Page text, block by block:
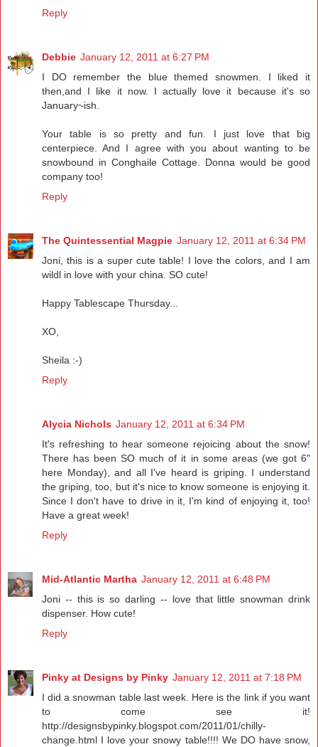
Reply
Debbie January 12, 2011 at 6:27 PM
I DO remember the blue themed snowmen. I liked it
then,and I like it now. I actually love it because it's so
January~ish.
Your table is so pretty and fun. I just love that big
centerpiece. And I agree with you about wanting to be
snowbound in Conghaile Cottage. Donna would be good
company too!
Reply
The Quintessential Magpie January 12, 2011 at 6:34 PM
Joni, this is a super cute table! I love the colors, and I am
wildl in love with your china. SO cute!
Happy Tablescape Thursday...
XO,
Sheila :-)
Reply
Alycia Nichols January 12, 2011 at 6:34 PM
It's refreshing to hear someone rejoicing about the snow!
There has been SO much of it in some areas (we got 6"
here Monday), and all I've heard is griping. I understand
the griping, too, but it's nice to know someone is enjoying it.
Since I don't have to drive in it, I'm kind of enjoying it, too!
Have a great week!
Reply
Mid-Atlantic Martha January 12, 2011 at 6:48 PM
Joni -- this is so darling -- love that little snowman drink
dispenser. How cute!
Reply
Pinky at Designs by Pinky January 12, 2011 at 7:18 PM
I did a snowman table last week. Here is the link if you want
to come see it!
http://designsbypinky.blogspot.com/2011/01/chilly-
change.html I love your snowy table!!!! We DO have snow,